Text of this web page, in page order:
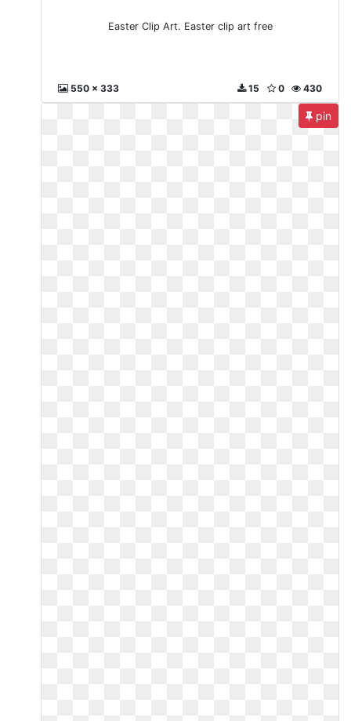
Easter Clip Art. Easter clip art free
550 x 333 430
0
15
pin